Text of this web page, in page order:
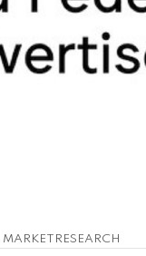
MARKETRESEARCH